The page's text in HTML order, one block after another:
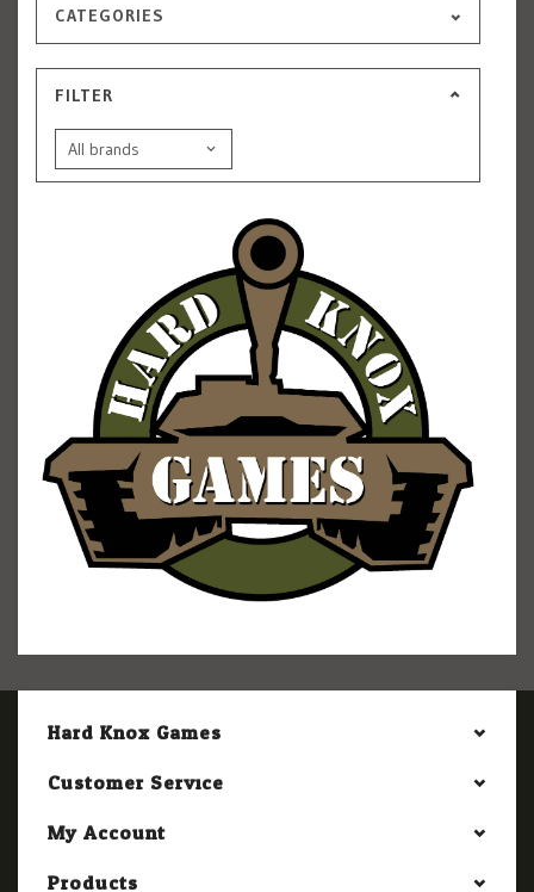
CATEGORIES
FILTER
Hard Knox Games
Customer Service
My Account
Products